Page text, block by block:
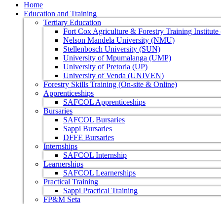
Home
Education and Training
Tertiary Education
Fort Cox Agriculture & Forestry Training
Nelson Mandela University (NMU)
Stellenbosch University (SUN)
University of Mpumalanga (UMP)
University of Pretoria (UP)
University of Venda (UNIVEN)
Forestry Skills Training (On-site & Online)
Apprenticeships
SAFCOL Apprenticeships
Bursaries
SAFCOL Bursaries
Sappi Bursaries
DFFE Bursaries
Internships
SAFCOL Internship
Learnerships
SAFCOL Learnerships
Practical Training
Sappi Practical Training
FP&M Seta